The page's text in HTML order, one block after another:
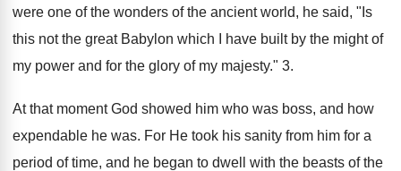
were one of the wonders of the ancient world, he said, "Is
this not the great Babylon which I have built by the might of
my power and for the glory of my majesty." 3.
At that moment God showed him who was boss, and how
expendable he was. For He took his sanity from him for a
period of time, and he began to dwell with the beasts of the